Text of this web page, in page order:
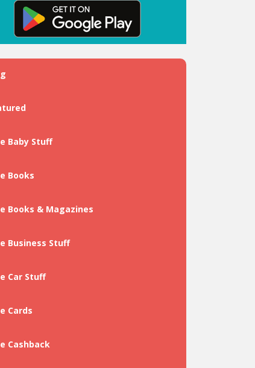
Baby Stuff
Books
Books & Magazines
Business Stuff
Car Stuff
Cards
Cashback